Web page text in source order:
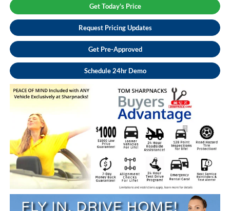
Get Today's Price
Request Pricing Updates
Get Pre-Approved
Schedule 24hr Demo